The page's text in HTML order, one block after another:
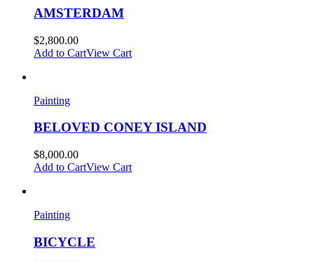
AMSTERDAM
$2,800.00
Add to CartView Cart
Painting
BELOVED CONEY ISLAND
$8,000.00
Add to CartView Cart
Painting
BICYCLE